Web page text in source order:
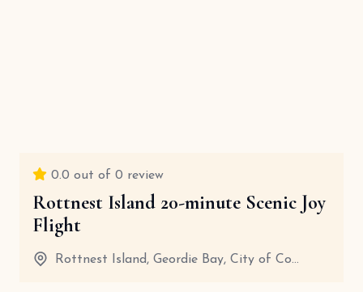
0.0 out of 0 review
Rottnest Island 20-minute Scenic Joy
Flight
Rottnest Island, Geordie Bay, City of Co...